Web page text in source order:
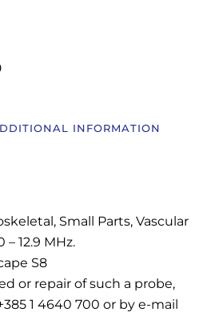
INFORMATION
Small Parts, Vascular
12.9 MHz.
S8
or repair of such a probe,
1 4640 700 or by e-mail